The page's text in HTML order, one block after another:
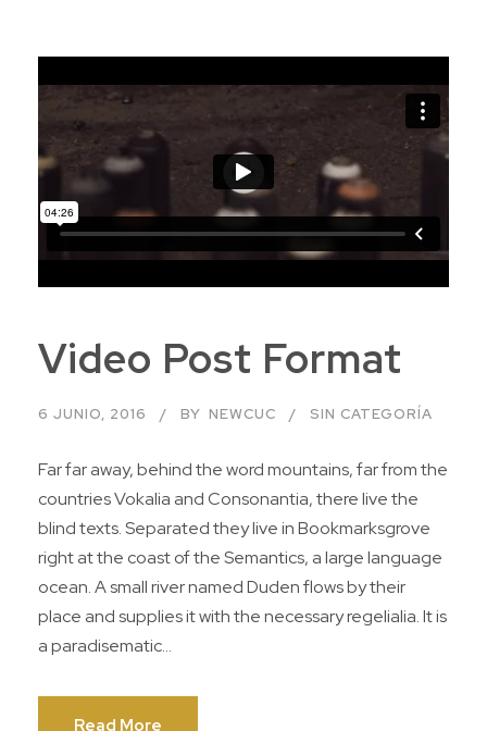
Video Post Format
6 JUNIO, 2016 BY NEWCUC SIN CATEGORÍA
Far far away, behind the word mountains, far from the
countries Vokalia and Consonantia, there live the
blind texts. Separated they live in Bookmarksgrove
right at the coast of the Semantics, a large language
ocean. A small river named Duden flows by their
place and supplies it with the necessary regelialia. It is
a paradisematic...
Read More